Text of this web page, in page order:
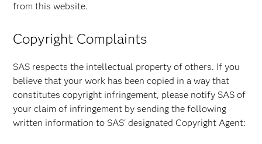
from this website.
Copyright Complaints
SAS respects the intellectual property of others. If you
believe that your work has been copied in a way that
constitutes copyright infringement, please notify SAS of
your claim of infringement by sending the following
written information to SAS' designated Copyright Agent: